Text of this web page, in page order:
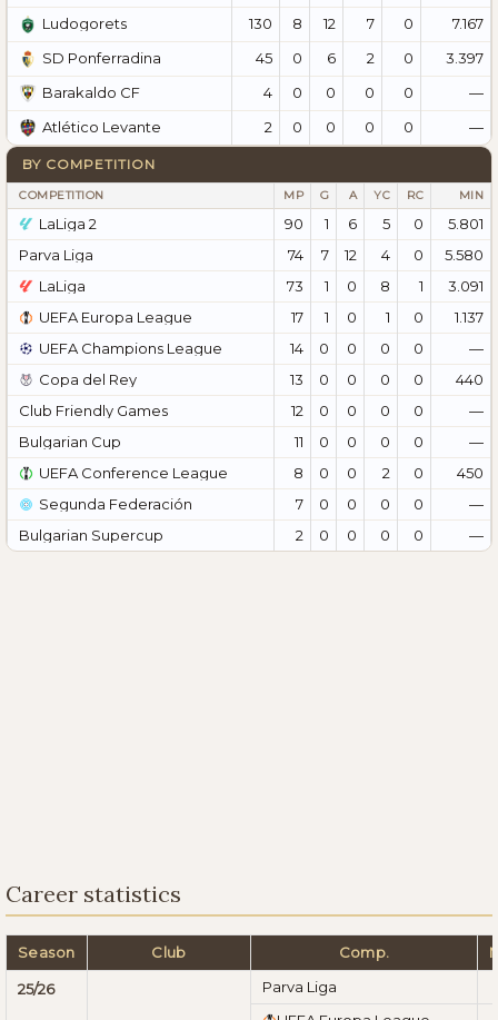
Ludogorets
130 8 12 7 0
7.167
SD Ponferradina
45 0 6 2 0
3.397
Barakaldo CF
4 0 0 0 0
—
Atlético Levante
2 0 0 0 0 —
BY COMPETITION
COMPETITION MP G A YC RC MIN
LaLiga 2 90 1 6 5 0
5.801
Parva Liga
74 7 12 4 0
5.580
LaLiga
73 1 0 8 1
3.091
UEFA Europa League
17 1 0 1 0
1.137
UEFA Champions League
14 0 0 0 0
—
Copa del Rey
13 0 0 0 0
440
Club Friendly Games
12 0 0 0 0
—
Bulgarian Cup
11 0 0 0 0
—
UEFA Conference League
8 0 0 2 0
450
Segunda Federación
7 0 0 0 0
—
Bulgarian Supercup
2 0 0 0 0 —
Career statistics
Season Club Comp.
25/26 Parva Liga